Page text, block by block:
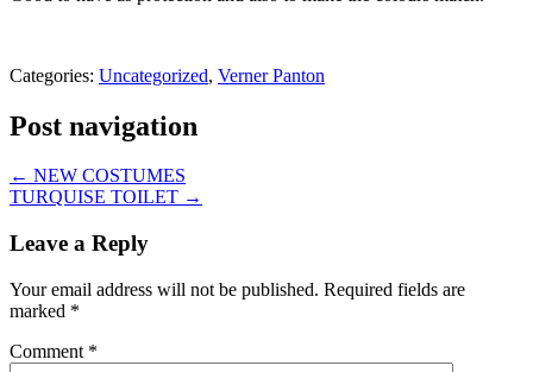
Categories: Uncategorized, Verner Panton
Post navigation
← NEW COSTUMES
TURQUISE TOILET →
Leave a Reply
Your email address will not be published. Required fields are
marked *
Comment *